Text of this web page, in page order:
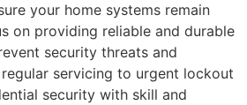
your home systems remain
on providing reliable and durable
security threats and
servicing to urgent lockout
security with skill and